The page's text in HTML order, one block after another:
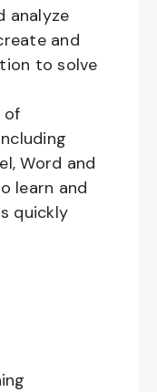
analyze
and
to solve
of
Word and
learn and
quickly